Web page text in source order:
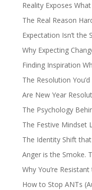
Reality Exposes
The Real Reason
Expectation Isn’t the
Why Expecting
Finding Inspiration
The Resolution
Are New Year
The Psychology
The Festive Mindset
The Identity Shift
Anger is the Smoke.
Why You’re
How to Stop ANTs